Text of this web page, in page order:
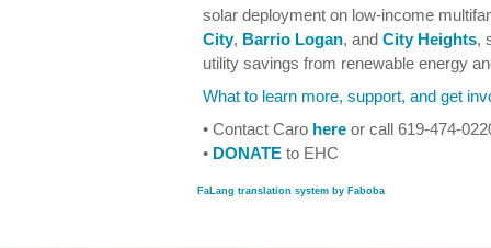
solar deployment on low-income
City, Barrio Logan, and City Heights,
utility savings from renewable energy
What to learn more, support, and get
• Contact Caro here or call 619-474-
• DONATE to EHC
FaLang translation system by Faboba